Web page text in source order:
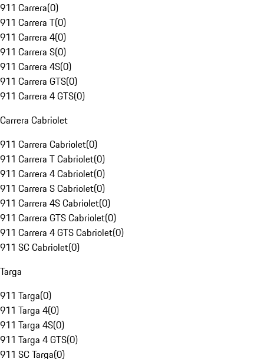
911 Carrera(0)
911 Carrera T(0)
911 Carrera 4(0)
911 Carrera S(0)
911 Carrera 4S(0)
911 Carrera GTS(0)
911 Carrera 4 GTS(0)
Carrera Cabriolet
911 Carrera Cabriolet(0)
911 Carrera T Cabriolet(0)
911 Carrera 4 Cabriolet(0)
911 Carrera S Cabriolet(0)
911 Carrera 4S Cabriolet(0)
911 Carrera GTS Cabriolet(0)
911 Carrera 4 GTS Cabriolet(0)
911 SC Cabriolet(0)
Targa
911 Targa(0)
911 Targa 4(0)
911 Targa 4S(0)
911 Targa 4 GTS(0)
911 SC Targa(0)